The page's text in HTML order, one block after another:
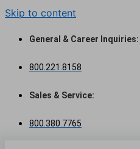
Skip to content
General & Career Inquiries:
800.221.8158
Sales & Service:
800.380.7765